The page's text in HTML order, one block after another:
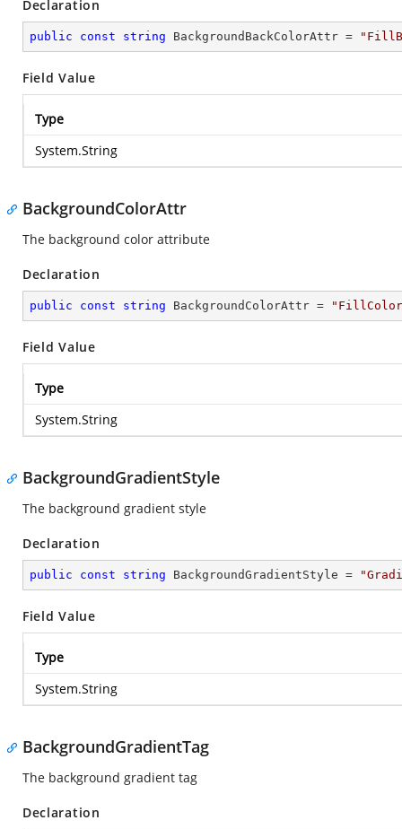
Declaration
public const string BackgroundBackColorAttr =
Field Value
Type
System.String
BackgroundColorAttr
The background color attribute
Declaration
public const string BackgroundColorAttr =
Field Value
Type
System.String
BackgroundGradientStyle
The background gradient style
Declaration
public const string BackgroundGradientStyle =
Field Value
Type
System.String
BackgroundGradientTag
The background gradient tag
Declaration